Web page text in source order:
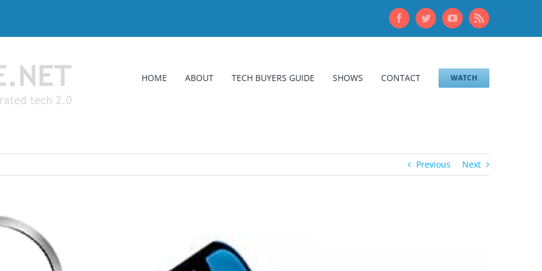
FacebookTwitterYouTubeRss
HOME ABOUT TECH BUYERS GUIDE SHOWS CONTACT WATCH
Previous Next